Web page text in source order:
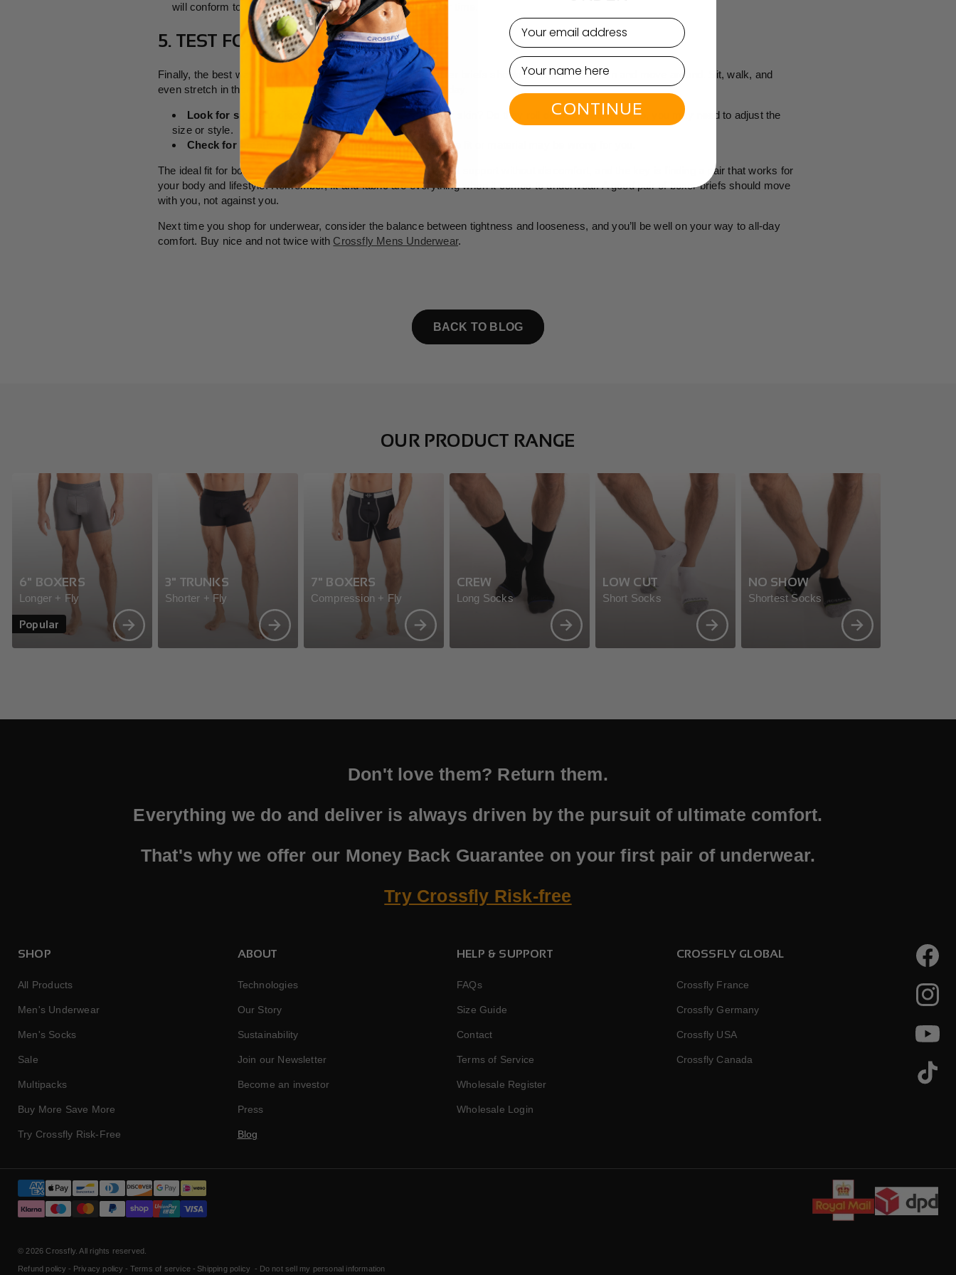
will conform to your body and retain their shape better over time.
5. TEST FOR COMFORT
Finally, the best way to determine how loose or tight your boxer briefs should be is to try them on and move around. Sit, walk, and
even stretch in them to see how they perform throughout the day.
Look for signs of discomfort: Are there marks on your skin? Do they roll down or ride up? If so, you may need to adjust the
size or style.
Check for breathability
: If you feel too hot or sweaty, the fit or material may be wrong for you.
The ideal fit for boxer briefs is snug but not restrictive. You want support without discomfort, and the key is finding a pair that works for
your body and lifestyle. Remember, fit and fabric are everything when it comes to underwear. A good pair of boxer briefs should move
with you, not against you.
Next time you shop for underwear, consider the balance between tightness and looseness, and you’ll be well on your way to all-day
comfort. Buy nice and not twice with Crossfly Mens Underwear.
BACK TO BLOG
OUR PRODUCT RANGE
6" BOXERS
Longer + Fly
Popular
3" TRUNKS
Shorter + Fly
7" BOXERS
Compression + Fly
CREW
Long Socks
LOW CUT
Short Socks
NO SHOW
Shortest Socks
Don't love them? Return them.
Everything we do and deliver is always driven by the pursuit of ultimate comfort.
That's why we offer our Money Back Guarantee on your first pair of underwear.
Try Crossfly Risk-free
SHOP
All Products
Men's Underwear
Men's Socks
Sale
Multipacks
Buy More Save More
Try Crossfly Risk-Free
ABOUT
Technologies
Our Story
Sustainability
Join our Newsletter
Become an investor
Press
Blog
HELP & SUPPORT
FAQs
Size Guide
Contact
Terms of Service
Wholesale Register
Wholesale Login
CROSSFLY GLOBAL
Crossfly France
Crossfly Germany
Crossfly USA
Crossfly Canada
YouTube
TikTok
Payment
methods
© 2026Crossfly . All rights reserved.
Refund policy Privacy policy Terms of service Shipping policy Do not sell my personal information
email
CONTINUE